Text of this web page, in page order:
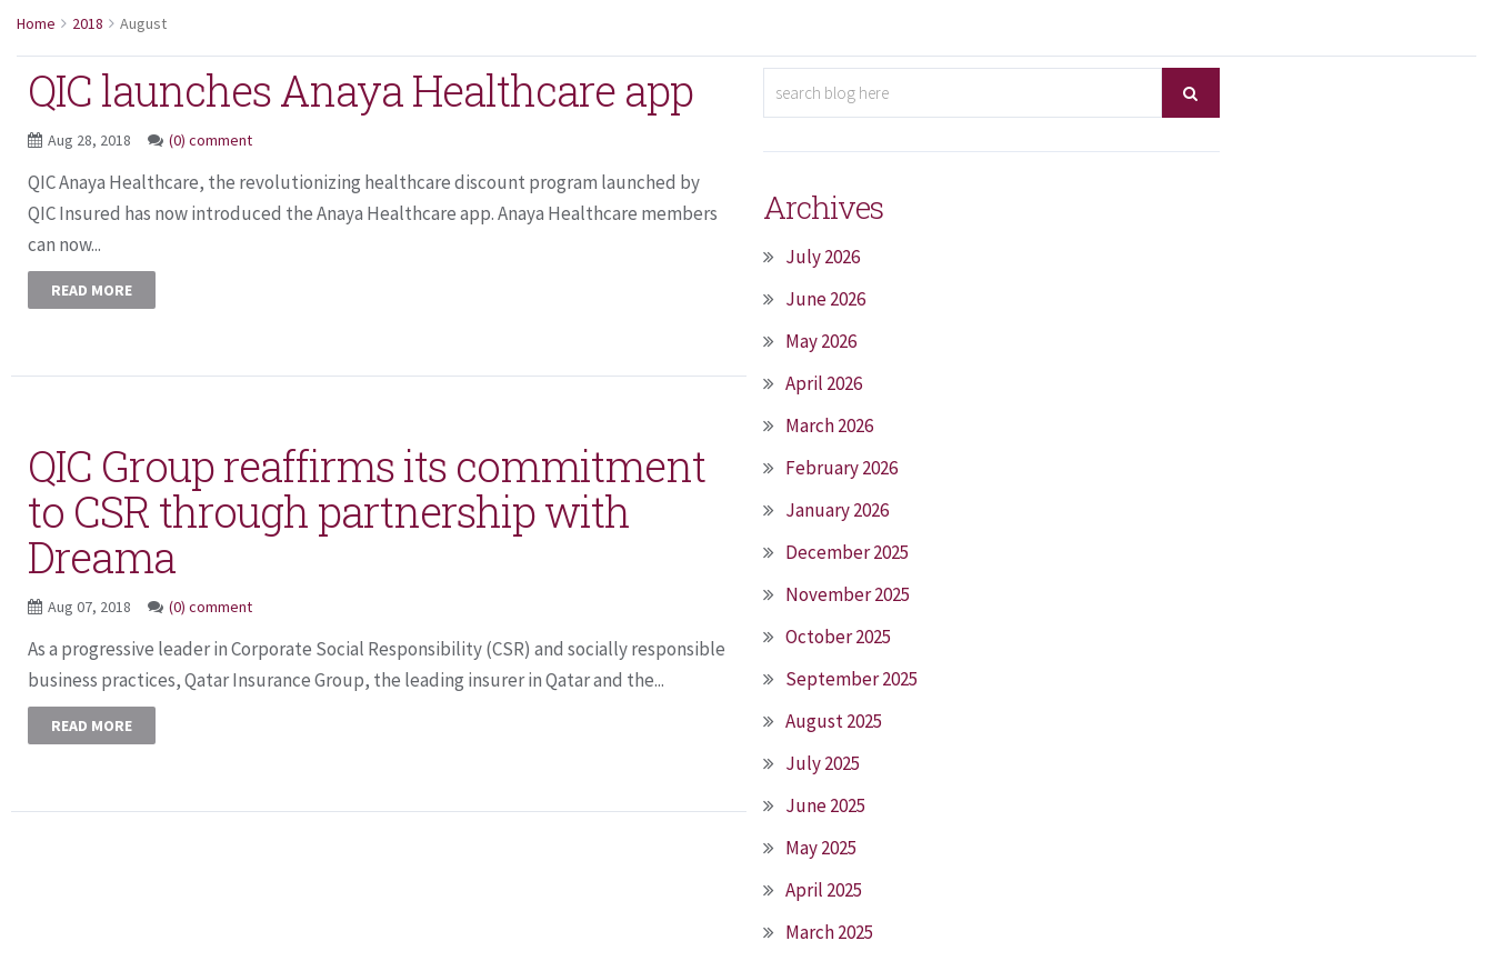
Home 2018 August
QIC launches Anaya Healthcare app
Aug 28, 2018 (0) comment
QIC Anaya Healthcare, the revolutionizing healthcare discount program launched by
QIC Insured has now introduced the Anaya Healthcare app. Anaya Healthcare members
can now...
READ MORE
QIC Group reaffirms its commitment
to CSR through partnership with
Dreama
Aug 07, 2018 (0) comment
As a progressive leader in Corporate Social Responsibility (CSR) and socially responsible
business practices, Qatar Insurance Group, the leading insurer in Qatar and the...
READ MORE
Archives
July 2026
June 2026
May 2026
April 2026
March 2026
February 2026
January 2026
December 2025
November 2025
October 2025
September 2025
August 2025
July 2025
June 2025
May 2025
April 2025
March 2025